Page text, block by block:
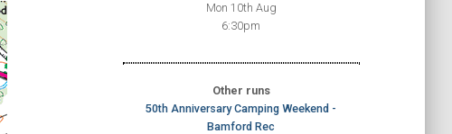
Mon 10th Aug
6:30pm
Other runs
50th Anniversary Camping Weekend -
Bamford Rec